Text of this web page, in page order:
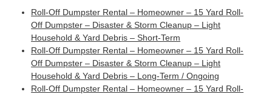
Roll-Off Dumpster Rental – Homeowner – 15 Yard Roll-
Off Dumpster – Disaster & Storm Cleanup – Light
Household & Yard Debris – Short-Term
Roll-Off Dumpster Rental – Homeowner – 15 Yard Roll-
Off Dumpster – Disaster & Storm Cleanup – Light
Household & Yard Debris – Long-Term / Ongoing
Roll-Off Dumpster Rental – Homeowner – 15 Yard Roll-